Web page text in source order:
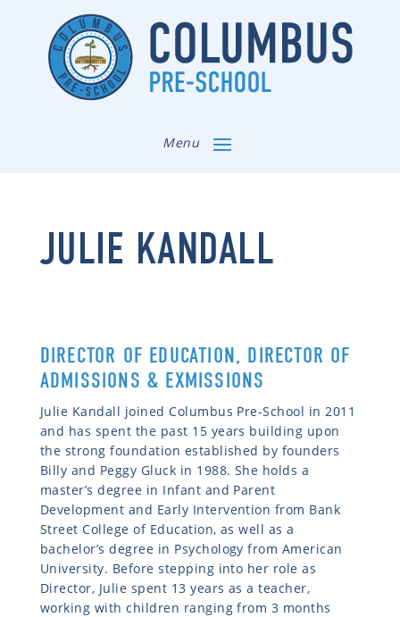
Menu
JULIE KANDALL
DIRECTOR OF EDUCATION, DIRECTOR OF
ADMISSIONS & EXMISSIONS
Julie Kandall joined Columbus Pre-School in 2011
and has spent the past 15 years building upon
the strong foundation established by founders
Billy and Peggy Gluck in 1988. She holds a
master’s degree in Infant and Parent
Development and Early Intervention from Bank
Street College of Education, as well as a
bachelor’s degree in Psychology from American
University. Before stepping into her role as
Director, Julie spent 13 years as a teacher,
working with children ranging from 3 months